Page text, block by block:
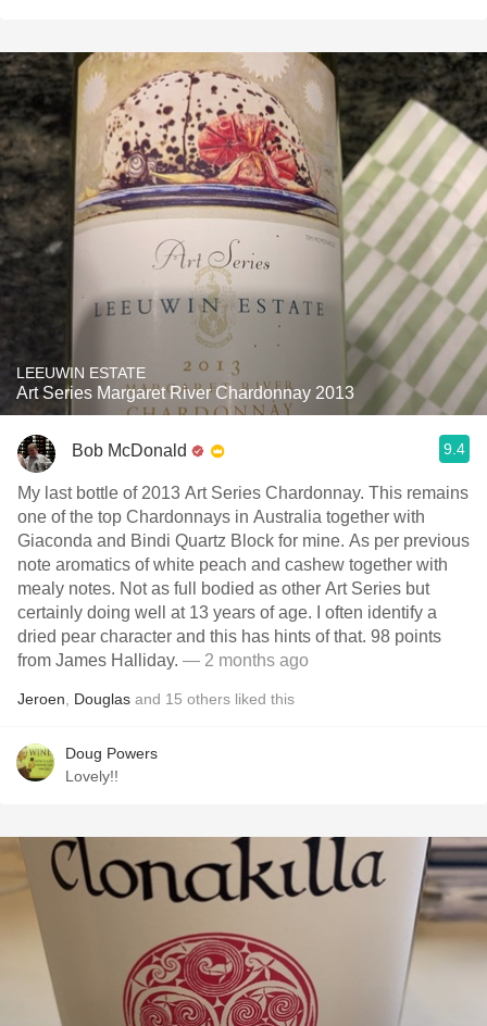
LEEUWIN ESTATE
Art Series Margaret River Chardonnay 2013
Bob McDonald 9.4
My last bottle of 2013 Art Series Chardonnay. This remains
one of the top Chardonnays in Australia together with
Giaconda and Bindi Quartz Block for mine. As per previous
note aromatics of white peach and cashew together with
mealy notes. Not as full bodied as other Art Series but
certainly doing well at 13 years of age. I often identify a
dried pear character and this has hints of that. 98 points
from James Halliday. — 2 months ago
Jeroen Douglas and 15 others liked this
Doug Powers
Lovely!!